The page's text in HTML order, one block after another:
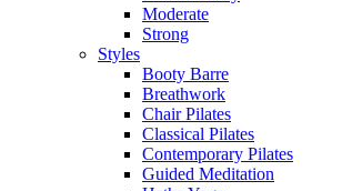
Moderate
Strong
Styles
Booty Barre
Breathwork
Chair Pilates
Classical Pilates
Contemporary Pilates
Guided Meditation